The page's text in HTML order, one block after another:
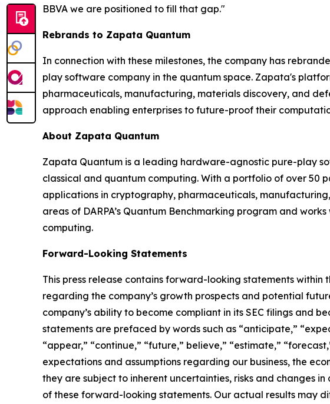
BBVA we are positioned to fill that gap."
Rebrands to Zapata Quantum
In connection with these milestones, the company has
play software company in the quantum space. Zapata's
pharmaceuticals, manufacturing, materials discovery, and
approach enabling enterprises to future-proof their
About Zapata Quantum
Zapata Quantum is a leading hardware-agnostic pure-play
classical and quantum computing. With a portfolio of over 50
applications in cryptography, pharmaceuticals,
areas of DARPA’s Quantum Benchmarking program and
computing.
Forward-Looking Statements
This press release contains forward-looking statements
regarding the company’s growth prospects and potential
company’s ability to become compliant in its SEC filings and
statements are prefaced by words such as “anticipate,”
“appear,” “continue,” “future,” believe,” “estimate,”
expectations and assumptions regarding our business, the
they are subject to inherent uncertainties, risks and changes
of these forward-looking statements. Our actual results may